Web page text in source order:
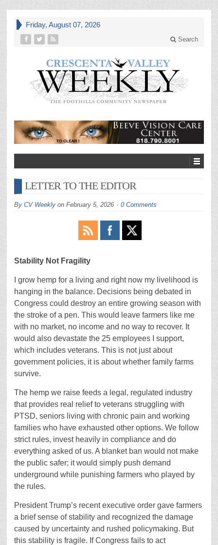
Friday, August 07, 2026
Search
LETTER TO THE EDITOR
By CV Weekly on February 5, 2026 0 Comments
Stability Not Fragility
I grow hemp for a living and right now my livelihood is
hanging in the balance. Decisions being debated in
Congress could destroy an entire growing season with
the stroke of a pen. This would leave farmers like me
with no market, no income and no way to recover. It
would also devastate the 25 employees I support,
which includes veterans. This is not just about
government policies, it is about whether family farms
survive.
The hemp we raise feeds a legal, regulated industry
that provides real relief to veterans struggling with
PTSD, seniors living with chronic pain and working
families who have exhausted other options. We follow
strict rules, invest heavily in compliance and do
everything asked of us. A blanket ban would not make
the public safer; it would simply push demand
underground while punishing farmers who played by
the rules.
President Trump’s recent executive order gave farmers
a brief sense of stability and recognized the damage
caused by uncertainty and rushed policymaking. But
this stability is fragile. If Congress fails to act